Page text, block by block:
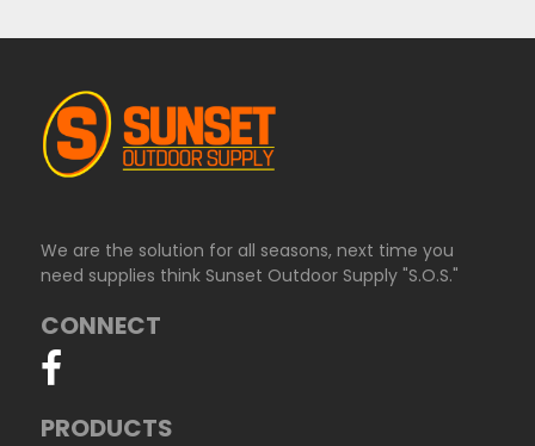
We are the solution for all seasons, next time you
need supplies think Sunset Outdoor Supply "S.O.S."
CONNECT
PRODUCTS